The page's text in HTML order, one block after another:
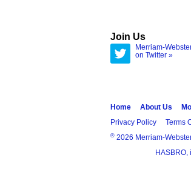
Join Us
Merriam-
on Twitter »
Home About Us
Privacy Policy
Terms
® 2026 Merriam-